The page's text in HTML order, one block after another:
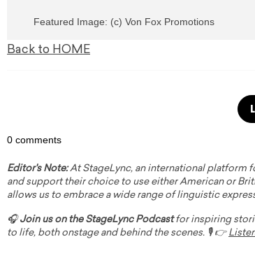
Featured Image: (c) Von Fox Promotions
Back to HOME
0 comments
Editor's Note:At StageLync, an international platform
and support their choice to use either American or
allows us to embrace a wide range of linguistic
🎧Join us on the StageLync Podcastfor inspiring
to life, both onstage and behind the scenes. 🎙️ 👉